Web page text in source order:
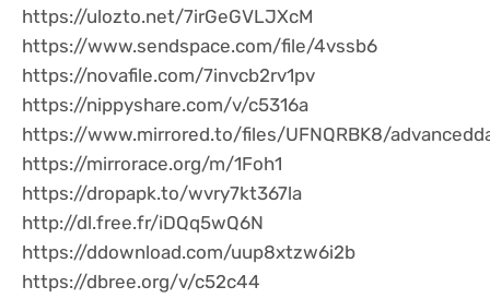
https://ulozto.net/7irGeGVLJXcM
https://www.sendspace.com/file/4vssb6
https://novafile.com/7invcb2rv1pv
https://nippyshare.com/v/c5316a
https://www.mirrored.to/files/UFNQRBK8/
https://mirrorace.org/m/1Foh1
https://dropapk.to/wvry7kt367la
http://dl.free.fr/iDQq5wQ6N
https://ddownload.com/uup8xtzw6i2b
https://dbree.org/v/c52c44